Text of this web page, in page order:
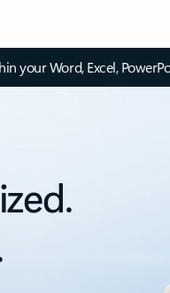
your Word, Excel,